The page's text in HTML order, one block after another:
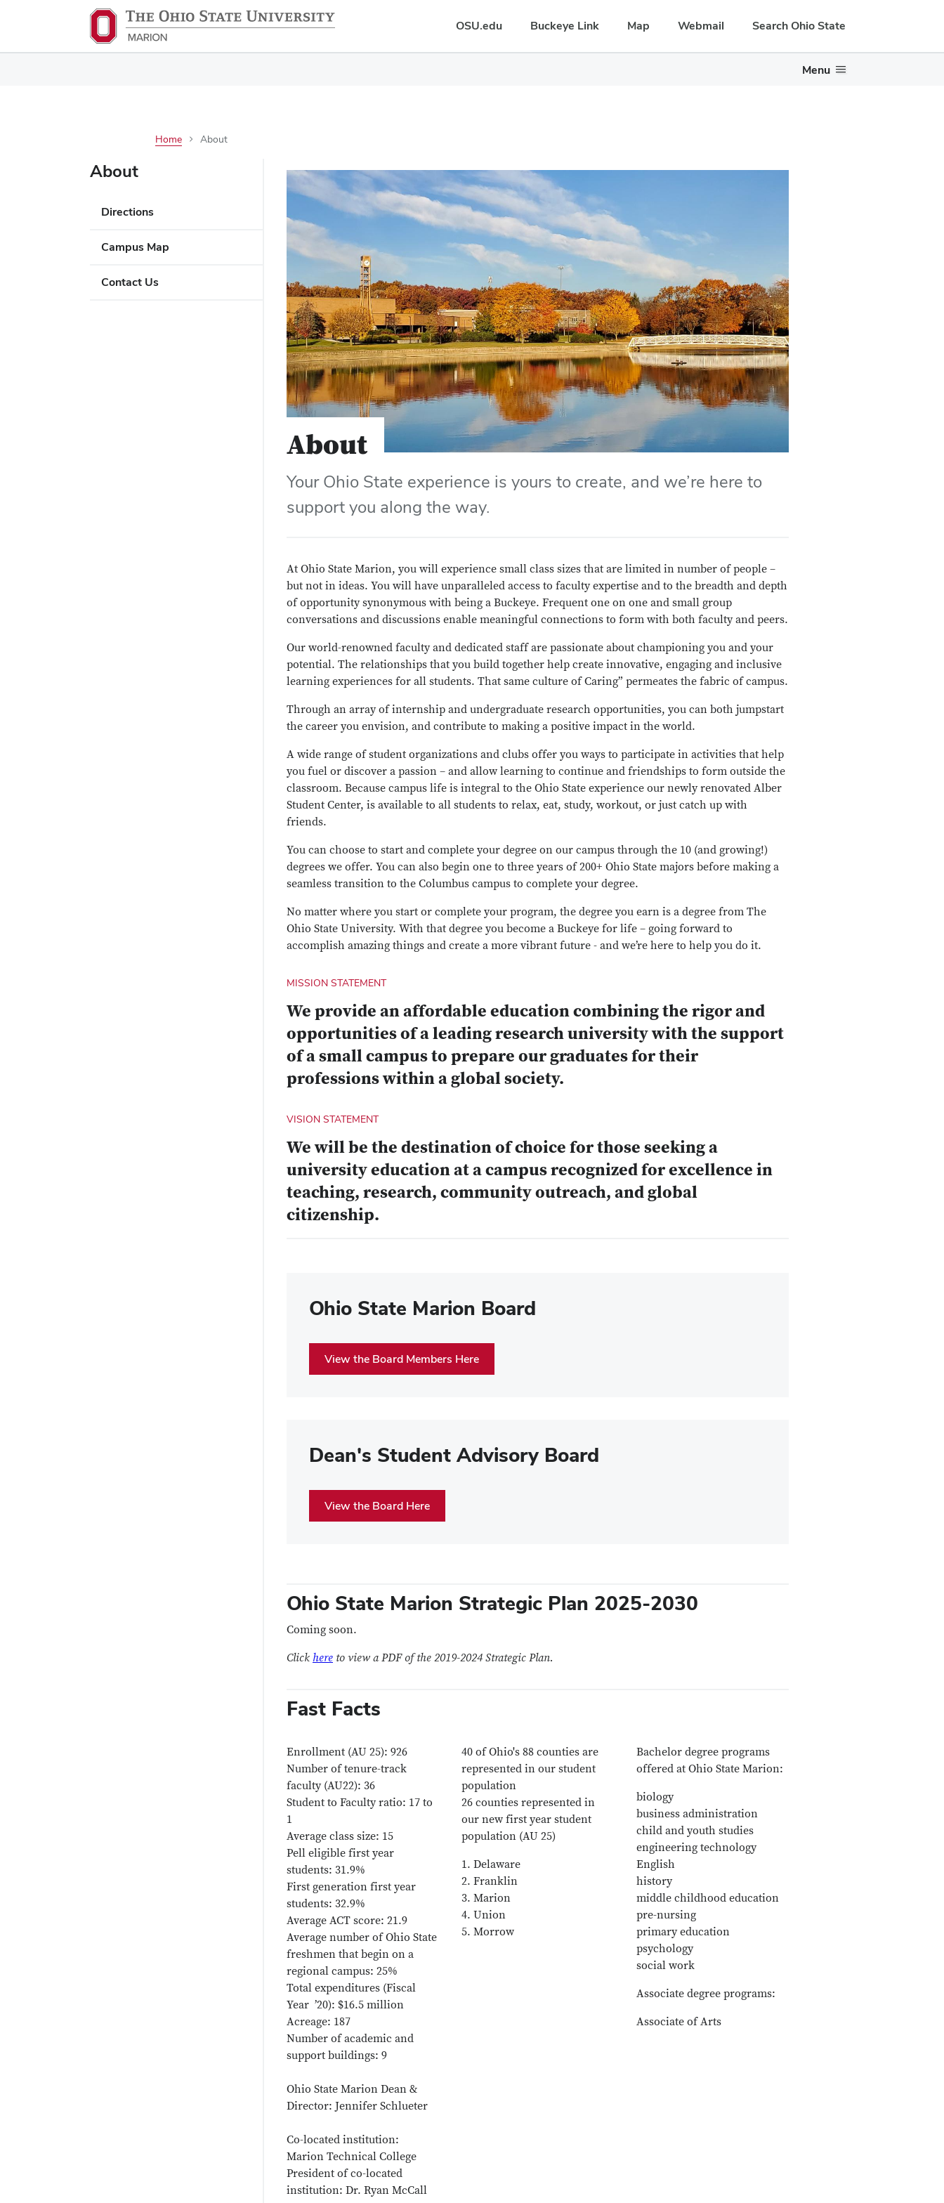
OSU.edu Buckeye Link Map Webmail Search Ohio State
Menu
Home About
About
Directions
Campus Map
Contact Us
About
Your Ohio State experience is yours to create, and we’re here to
support you along the way.
At Ohio State Marion, you will experience small class sizes that are limited in number of people –
but not in ideas. You will have unparalleled access to faculty expertise and to the breadth and depth
of opportunity synonymous with being a Buckeye. Frequent one on one and small group
conversations and discussions enable meaningful connections to form with both faculty and peers.
Our world-renowned faculty and dedicated staff are passionate about championing you and your
potential. The relationships that you build together help create innovative, engaging and inclusive
learning experiences for all students. That same culture of Caring” permeates the fabric of campus.
Through an array of internship and undergraduate research opportunities, you can both jumpstart
the career you envision, and contribute to making a positive impact in the world.
A wide range of student organizations and clubs offer you ways to participate in activities that help
you fuel or discover a passion – and allow learning to continue and friendships to form outside the
classroom. Because campus life is integral to the Ohio State experience our newly renovated Alber
Student Center, is available to all students to relax, eat, study, workout, or just catch up with
friends.
You can choose to start and complete your degree on our campus through the 10 (and growing!)
degrees we offer. You can also begin one to three years of 200+ Ohio State majors before making a
seamless transition to the Columbus campus to complete your degree.
No matter where you start or complete your program, the degree you earn is a degree from The
Ohio State University. With that degree you become a Buckeye for life – going forward to
accomplish amazing things and create a more vibrant future - and we’re here to help you do it.
MISSION STATEMENT
We provide an affordable education combining the rigor and
opportunities of a leading research university with the support
of a small campus to prepare our graduates for their
professions within a global society.
VISION STATEMENT
We will be the destination of choice for those seeking a
university education at a campus recognized for excellence in
teaching, research, community outreach, and global
citizenship.
Ohio State Marion Board
View the Board Members Here
Dean's Student Advisory Board
View the Board Here
Ohio State Marion Strategic Plan 2025-2030
Coming soon.
Click here to view a PDF of the 2019-2024 Strategic Plan.
Fast Facts
Enrollment (AU 25): 926
Number of tenure-track
faculty (AU22): 36
Student to Faculty ratio: 17 to
1
Average class size: 15
Pell eligible first year
students: 31.9%
First generation first year
students: 32.9%
Average ACT score: 21.9
Average number of Ohio State
freshmen that begin on a
regional campus: 25%
Total expenditures (Fiscal
Year ’20): $16.5 million
Acreage: 187
Number of academic and
support buildings: 9
Ohio State Marion Dean &
Director: Jennifer Schlueter
Co-located institution:
Marion Technical College
President of co-located
institution: Dr. Ryan McCall
40 of Ohio's 88 counties are
represented in our student
population
26 counties represented in
our new first year student
population (AU 25)
1. Delaware
2. Franklin
3. Marion
4. Union
5. Morrow
Bachelor degree programs
offered at Ohio State Marion:
biology
business administration
child and youth studies
engineering technology
English
history
middle childhood education
pre-nursing
primary education
psychology
social work
Associate degree programs:
Associate of Arts